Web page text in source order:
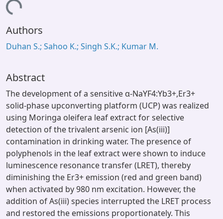
Window (ERMS)
Loading...
Authors
Duhan S.; Sahoo K.; Singh S.K.; Kumar M.
Abstract
The development of a sensitive α-NaYF4:Yb3+,Er3+
solid-phase upconverting platform (UCP) was realized
using Moringa oleifera leaf extract for selective
detection of the trivalent arsenic ion [As(iii)]
contamination in drinking water. The presence of
polyphenols in the leaf extract were shown to induce
luminescence resonance transfer (LRET), thereby
diminishing the Er3+ emission (red and green band)
when activated by 980 nm excitation. However, the
addition of As(iii) species interrupted the LRET process
and restored the emissions proportionately. This